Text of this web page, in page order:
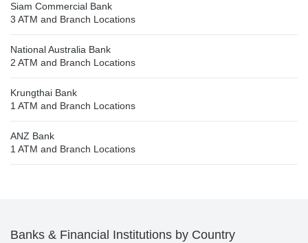
Siam Commercial Bank
3 ATM and Branch Locations
National Australia Bank
2 ATM and Branch Locations
Krungthai Bank
1 ATM and Branch Locations
ANZ Bank
1 ATM and Branch Locations
Banks & Financial Institutions by Country